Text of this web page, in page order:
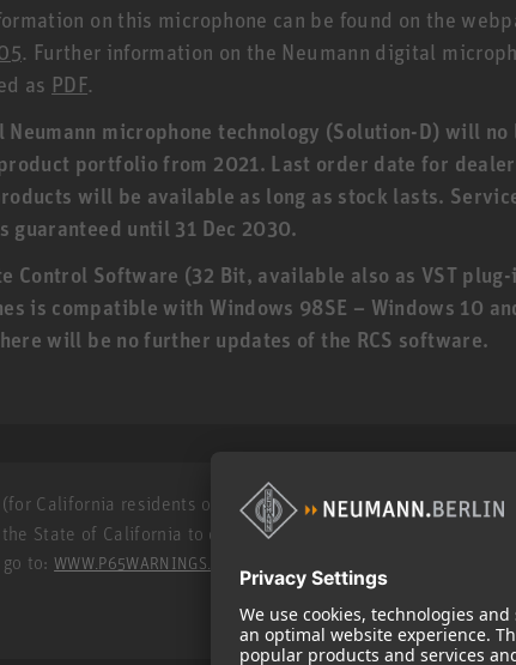
on this microphone can be found on the
. Further information on the Neumann digital
as PDF.
Neumann microphone technology (Solution-D) will
portfolio from 2021. Last order date for
will be available as long as stock lasts.
guaranteed until 31 Dec 2030.
Control Software (32 Bit, available also as VST
is compatible with Windows 98SE – Windows 10
will be no further updates of the RCS software.
(for California residents only): This product can expose you to
State of California to cause cancer and birth defects and
go to:WWW.P65WARNINGS.CA.GOV